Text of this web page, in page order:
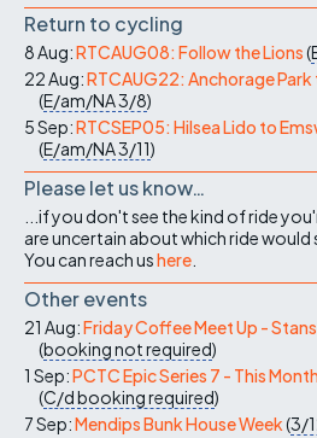
Return to cycling
8 Aug:RTCAUG08: Follow the Lions(
22 Aug:RTCAUG22: Anchorage
(E/am/NA3/8)
5 Sep:RTCSEP05: Hilsea Lido to
(E/am/NA3/11)
Please let us know…
...if you don't see the kind of ride
are uncertain about which ride would
You can reach ushere
Other events
21 Aug:Friday Coffee Meet Up -
(booking not required)
1 Sep:PCTC Epic Series 7 - This
(C/dbooking required)
7 Sep:Mendips Bunk House Week(3/